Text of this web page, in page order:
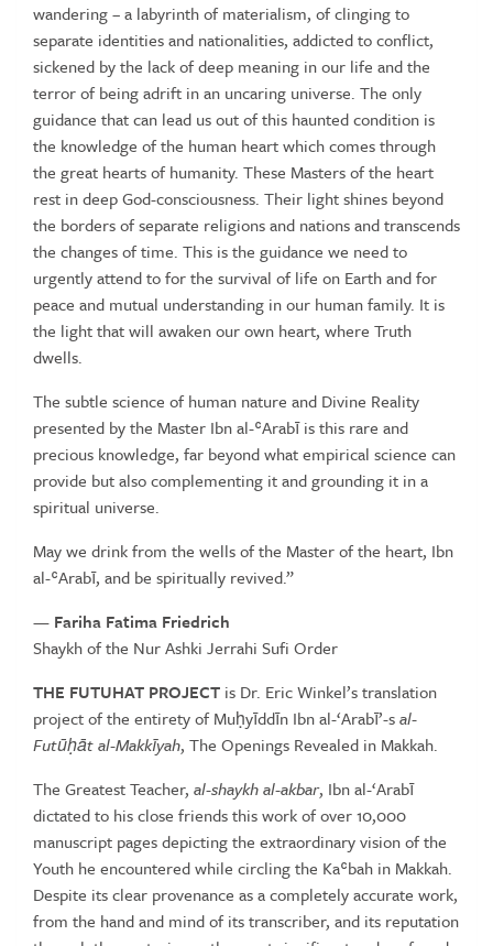
wandering – a labyrinth of materialism, of clinging to
separate identities and nationalities, addicted to conflict,
sickened by the lack of deep meaning in our life and the
terror of being adrift in an uncaring universe. The only
guidance that can lead us out of this haunted condition is
the knowledge of the human heart which comes through
the great hearts of humanity. These Masters of the heart
rest in deep God-consciousness. Their light shines beyond
the borders of separate religions and nations and transcends
the changes of time. This is the guidance we need to
urgently attend to for the survival of life on Earth and for
peace and mutual understanding in our human family. It is
the light that will awaken our own heart, where Truth
dwells.
The subtle science of human nature and Divine Reality
presented by the Master Ibn al-ʿArabī is this rare and
precious knowledge, far beyond what empirical science can
provide but also complementing it and grounding it in a
spiritual universe.
May we drink from the wells of the Master of the heart, Ibn
al-ʿArabī, and be spiritually revived.”
— Fariha Fatima Friedrich
Shaykh of the Nur Ashki Jerrahi Sufi Order
THE FUTUHAT PROJECT is Dr. Eric Winkel’s translation
project of the entirety of Muḥyīddīn Ibn al-‘Arabī’-sal-
Futūḥāt al-Makkīyah, The Openings Revealed in Makkah.
The Greatest Teacher, al-shaykh al-akbar, Ibn al-‘Arabī
dictated to his close friends this work of over 10,000
manuscript pages depicting the extraordinary vision of the
Youth he encountered while circling the Kaʿbah in Makkah.
Despite its clear provenance as a completely accurate work,
from the hand and mind of its transcriber, and its reputation